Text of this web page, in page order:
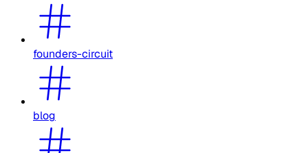
founders-circuit
blog